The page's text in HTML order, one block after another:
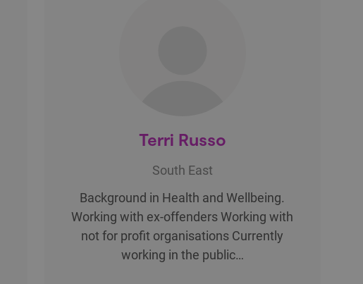
Terri Russo
South East
Background in Health and Wellbeing.
Working with ex-offenders Working with
not for profit organisations Currently
working in the public…